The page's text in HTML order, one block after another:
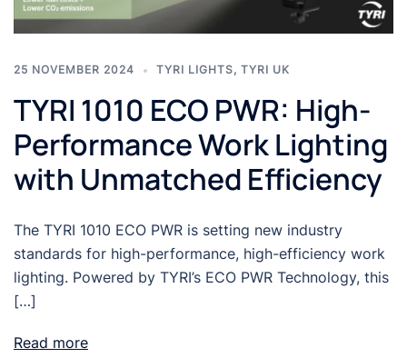
25 NOVEMBER 2024 TYRI LIGHTS, TYRI UK
TYRI 1010 ECO PWR: High-
Performance Work Lighting
with Unmatched Efficiency
The TYRI 1010 ECO PWR is setting new industry
standards for high-performance, high-efficiency work
lighting. Powered by TYRI’s ECO PWR Technology, this
[…]
Read more